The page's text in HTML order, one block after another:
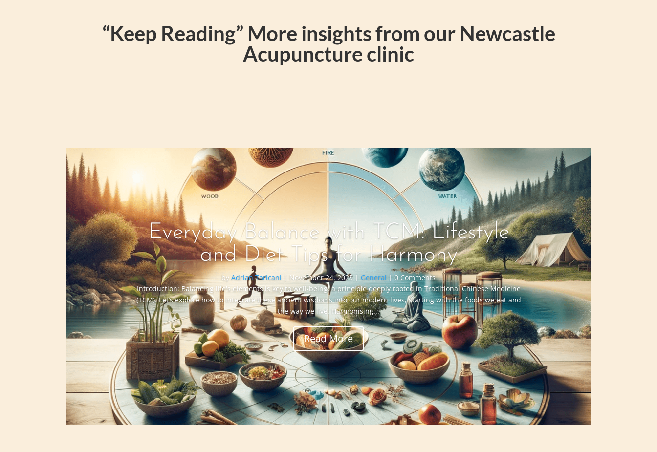
“Keep Reading” More insights from our Newcastle
Acupuncture clinic
Everyday Balance with TCM: Lifestyle
and Diet Tips for Harmony
by Adrian Taricani November 24, 2023|General| 0 Comments
Introduction: Balancing life's elements is key to well-being, a principle deeply rooted in Traditional Chinese Medicine
(TCM). Let’s explore how to integrate these ancient wisdoms into our modern lives, starting with the foods we eat and
the way we live. Harmonising...
Read More